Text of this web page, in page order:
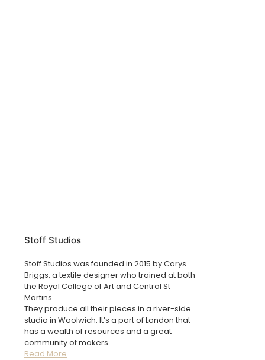
Stoff Studios
Stoff Studios was founded in 2015 by Carys
Briggs, a textile designer who trained at both
the Royal College of Art and Central St
Martins.
They produce all their pieces in a river-side
studio in Woolwich. It’s a part of London that
has a wealth of resources and a great
community of makers.
Read More